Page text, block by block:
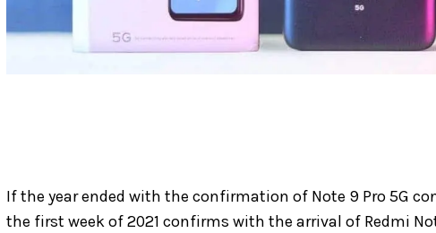
If the year ended with the confirmation of Note 9 Pro 5G
the first week of 2021 confirms with the arrival of Redmi